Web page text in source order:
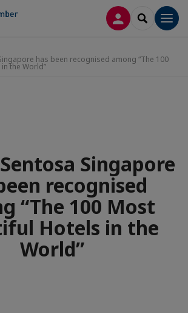
LOG INSEARCH
has been recognised among “The 100
the World”
Singapore
recognised
“The 100 Most
Hotels in the
World”